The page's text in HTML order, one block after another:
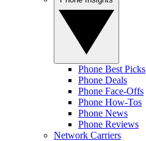
Phone Best Picks
Phone Deals
Phone Face-Offs
Phone How-Tos
Phone News
Phone Reviews
Network Carriers